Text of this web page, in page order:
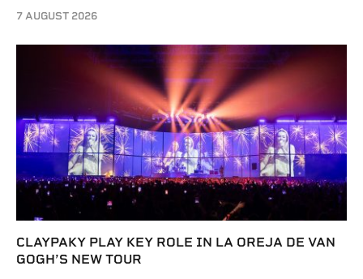
7 AUGUST 2026
CLAYPAKY PLAY KEY ROLE IN LA OREJA DE VAN
GOGH’S NEW TOUR